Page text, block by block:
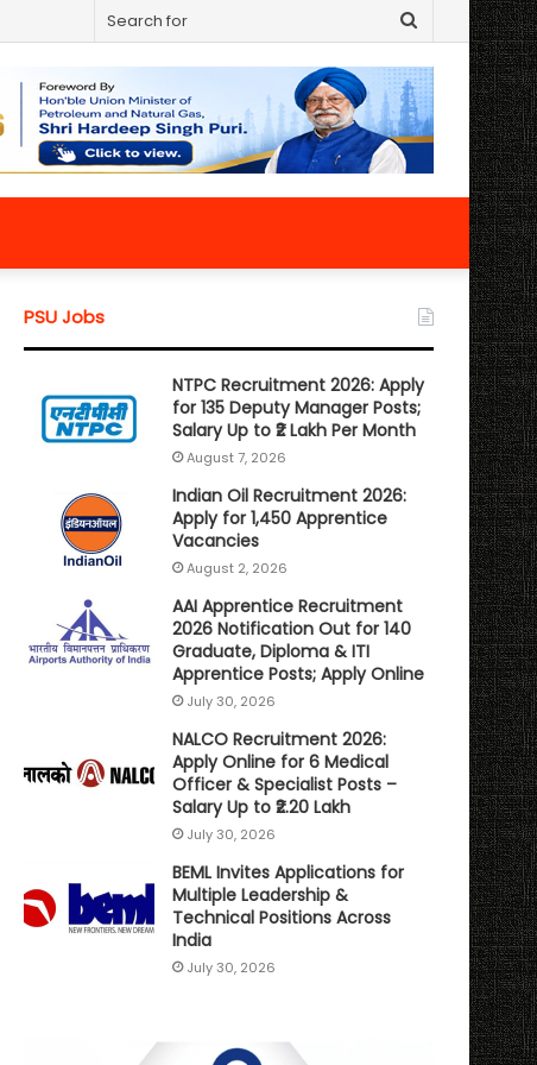
Search
for
PSU Jobs
NTPC Recruitment 2026: Apply
for 135 Deputy Manager Posts;
Salary Up to ₹2 Lakh Per Month
August 7, 2026
Indian Oil Recruitment 2026:
Apply for 1,450 Apprentice
Vacancies
August 2, 2026
AAI Apprentice Recruitment
2026 Notification Out for 140
Graduate, Diploma & ITI
Apprentice Posts; Apply Online
July 30, 2026
NALCO Recruitment 2026:
Apply Online for 6 Medical
Officer & Specialist Posts –
Salary Up to ₹2.20 Lakh
July 30, 2026
BEML Invites Applications for
Multiple Leadership &
Technical Positions Across
India
July 30, 2026